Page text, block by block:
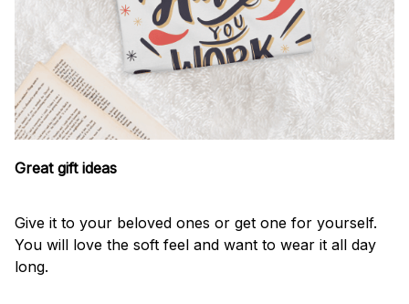
Great gift ideas
Give it to your beloved ones or get one for yourself.
You will love the soft feel and want to wear it all day
long.